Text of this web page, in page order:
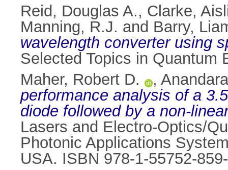
Reid, Douglas A., Clarke,
Manning, R.J. and Barry,
wavelength converter using
Selected Topics in Quantum
Maher, Robert D.
,
performance analysis of a
diode followed by a non-
Lasers and Electro-Optics/
Photonic Applications
USA. ISBN 978-1-55752-